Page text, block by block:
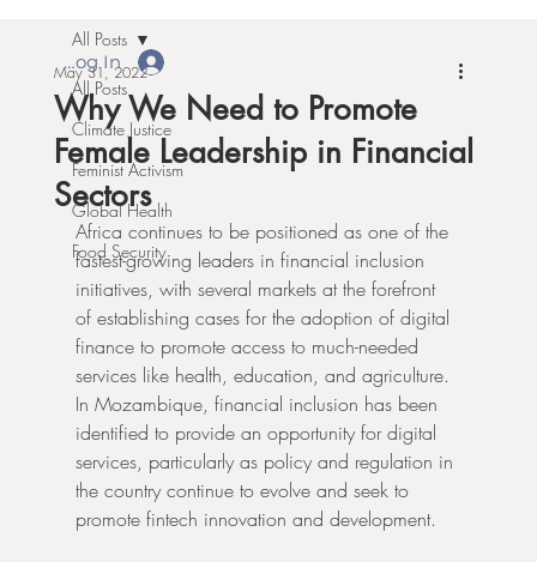
Log In
All Posts
Climate Justice
Feminist Activism
Global Health
Food Security
All Posts
Why We Need to Promote
Female Leadership in Financial
Sectors
May 31, 2022
Africa continues to be positioned as one of the
fastest-growing leaders in financial inclusion
initiatives, with several markets at the forefront
of establishing cases for the adoption of digital
finance to promote access to much-needed
services like health, education, and agriculture.
In Mozambique, financial inclusion has been
identified to provide an opportunity for digital
services, particularly as policy and regulation in
the country continue to evolve and seek to
promote fintech innovation and development.